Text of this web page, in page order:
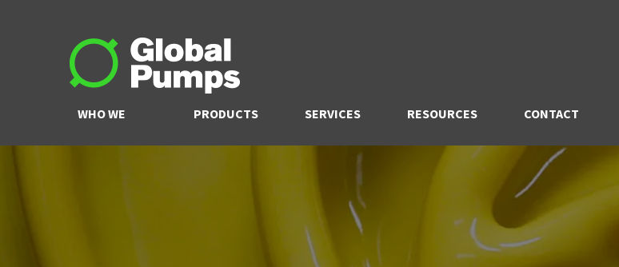
WHO WE
ARE
PRODUCTS SERVICES RESOURCES CONTACT